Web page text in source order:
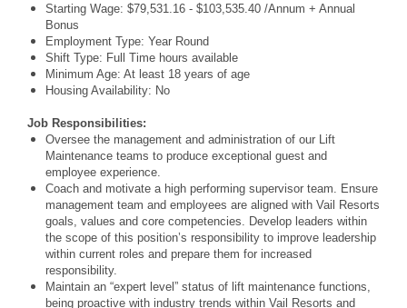
Starting Wage: $79,531.16 - $103,535.40 /Annum + Annual
Bonus
Employment Type: Year Round
Shift Type: Full Time hours available
Minimum Age: At least 18 years of age
Housing Availability: No
Job Responsibilities:
Oversee the management and administration of our Lift
Maintenance teams to produce exceptional guest and
employee experience.
Coach and motivate a high performing supervisor team. Ensure
management team and employees are aligned with Vail Resorts
goals, values and core competencies. Develop leaders within
the scope of this position’s responsibility to improve leadership
within current roles and prepare them for increased
responsibility.
Maintain an “expert level” status of lift maintenance functions,
being proactive with industry trends within Vail Resorts and